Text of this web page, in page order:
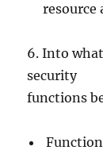
resource
6. Into
security
functions